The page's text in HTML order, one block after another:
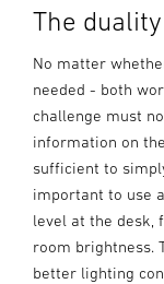
The
No matter
needed - both
challenge must
information on
sufficient to
important to use
level at the desk,
room brightness.
better lighting